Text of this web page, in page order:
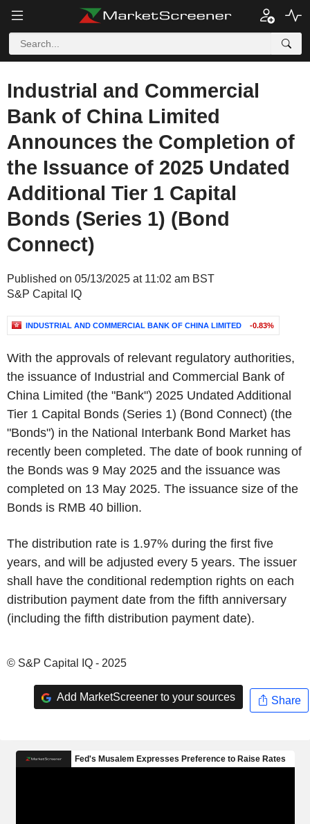
Industrial and Commercial
Bank of China Limited
Announces the Completion of
the Issuance of 2025 Undated
Additional Tier 1 Capital
Bonds (Series 1) (Bond
Connect)
Published on 05/13/2025 at 11:02 am BST
S&P Capital IQ
INDUSTRIAL AND COMMERCIAL BANK OF CHINA LIMITED -0.83%
With the approvals of relevant regulatory authorities,
the issuance of Industrial and Commercial Bank of
China Limited (the "Bank") 2025 Undated Additional
Tier 1 Capital Bonds (Series 1) (Bond Connect) (the
"Bonds") in the National Interbank Bond Market has
recently been completed. The date of book running of
the Bonds was 9 May 2025 and the issuance was
completed on 13 May 2025. The issuance size of the
Bonds is RMB 40 billion.
The distribution rate is 1.97% during the first five
years, and will be adjusted every 5 years. The issuer
shall have the conditional redemption rights on each
distribution payment date from the fifth anniversary
(including the fifth distribution payment date).
© S&P Capital IQ - 2025
Add MarketScreener to your sources Share